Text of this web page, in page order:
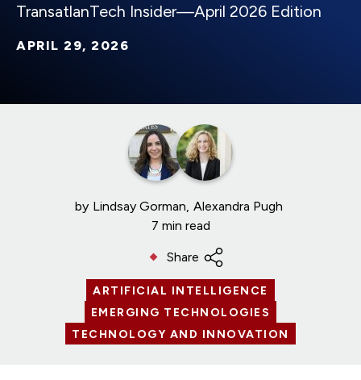
TransatlanTech Insider—April 2026 Edition
APRIL 29, 2026
by Lindsay Gorman Alexandra Pugh
7 min read
Share
ARTIFICIAL INTELLIGENCE
EMERGING TECHNOLOGIES
TECHNOLOGY AND INNOVATION